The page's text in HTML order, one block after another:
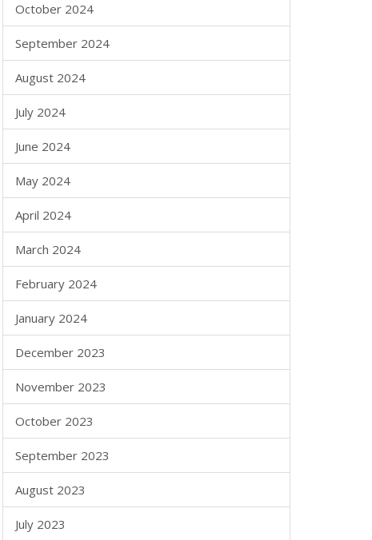
October 2024
September 2024
August 2024
July 2024
June 2024
May 2024
April 2024
March 2024
February 2024
January 2024
December 2023
November 2023
October 2023
September 2023
August 2023
July 2023